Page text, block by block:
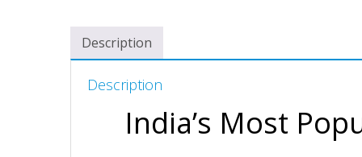
Description
Description
India’s Most